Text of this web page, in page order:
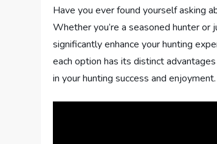
Have you ever found yourself asking
Whether you’re a seasoned hunter
significantly enhance your hunting
each option has its distinct
in your hunting success and enjoyment.